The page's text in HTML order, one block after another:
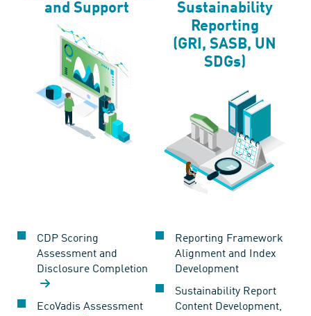
and Support
CDP Scoring
Assessment and
Disclosure Completion
EcoVadis Assessment
Sustainability
Reporting
(GRI, SASB, UN
SDGs)
Reporting Framework
Alignment and Index
Development
Sustainability Report
Content Development,